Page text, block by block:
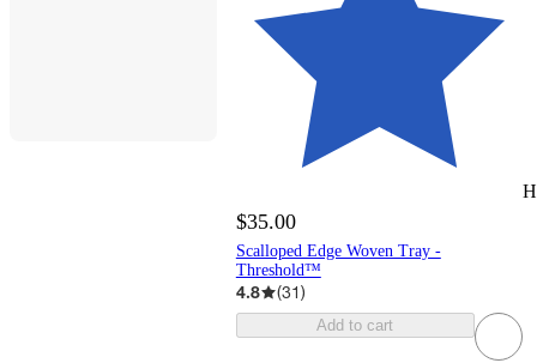
$35.00
Scalloped Edge Woven Tray -
Threshold™
4.8 (31)
Add to cart